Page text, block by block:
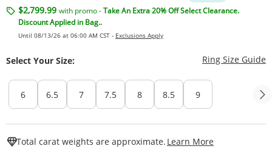
$2,799.99 with promo -Take An Extra 20% Off Select Clearance.
Discount Applied in Bag..
Until 08/13/26 at 06:00 AM CST - Exclusions Apply
Select Your Size: Ring Size Guide
6 6.5 7 7.5 8 8.5 9
Total carat weights are approximate. Learn More